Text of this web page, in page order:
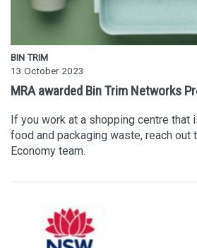
BIN TRIM
13 October 2023
MRA awarded Bin Trim Networks
If you work at a shopping centre that
food and packaging waste, reach out
Economy team.